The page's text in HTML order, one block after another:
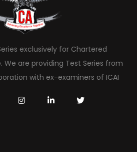
exclusively for Chartered
are providing Test Series from
with ex-examiners of ICAI